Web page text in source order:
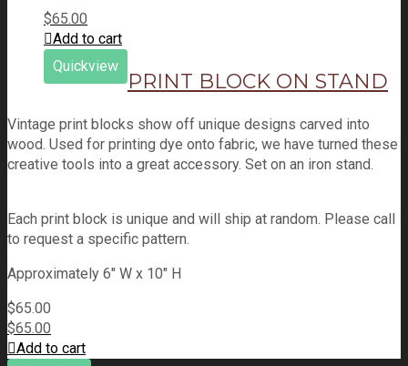
$65.00
Add to cart
Quickview
PRINT BLOCK ON STAND
Vintage print blocks show off unique designs carved into
wood. Used for printing dye onto fabric, we have turned these
creative tools into a great accessory. Set on an iron stand.
Each print block is unique and will ship at random. Please call
to request a specific pattern.
Approximately 6" W x 10" H
$65.00
$65.00
Add to cart